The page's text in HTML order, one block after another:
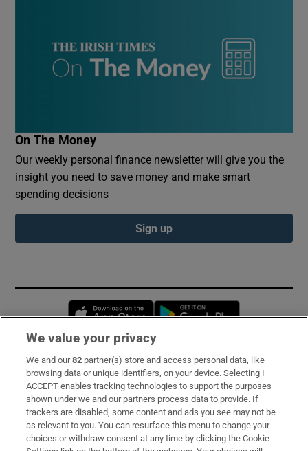
On The Money
Our weekly personal finance newsletter will give you the
insight you need to save money and make smart
spending decisions
Sign up
Opens in new window
Subscribe
Support
About Us
Irish Times Products & Services
We value your privacy
We and our82 partner(s) store and access personal data, like
browsing data or unique identifiers, on your device. Selecting I
ACCEPT enables tracking technologies to support the purposes
shown under we and our partners process data to provide. If
trackers are disabled, some content and ads you see may not be
as relevant to you. You can resurface this menu to change your
choices or withdraw consent at any time by clicking the Cookie